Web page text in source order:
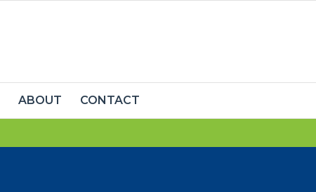
ABOUT CONTACT